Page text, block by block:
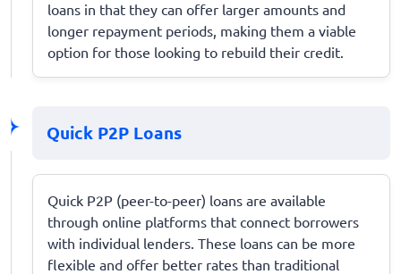
loans in that they can offer larger amounts and
longer repayment periods, making them a viable
option for those looking to rebuild their credit.
Quick P2P Loans
Quick P2P (peer-to-peer) loans are available
through online platforms that connect borrowers
with individual lenders. These loans can be more
flexible and offer better rates than traditional